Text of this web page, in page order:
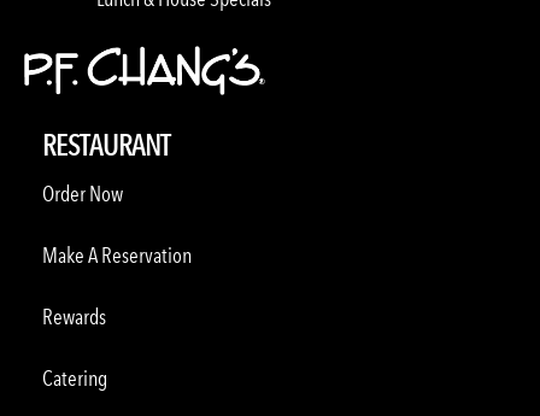
RESTAURANT
Order Now
Make A Reservation
Rewards
Catering